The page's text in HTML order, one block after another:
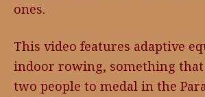
ones.
This video features adaptive
indoor rowing, something
two people to medal in the